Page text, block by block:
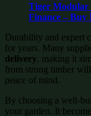
Tiger Modular
Finance – Buy
Durability and expert
for years. Many
delivery, making it
from strong timber
peace of mind.
By choosing a well-
your garden. It